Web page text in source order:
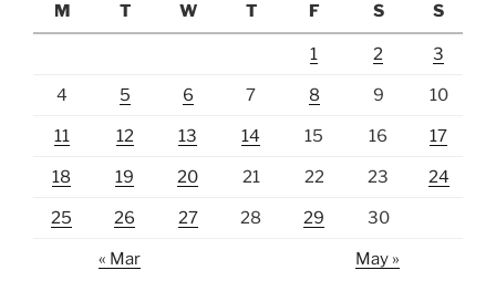
M
T W T F S S
1 2 3
4 5 6 7 8 9 10
11 12 13 14 15 16 17
18 19 20 21 22 23 24
25 26 27 28 29 30
« Mar May »